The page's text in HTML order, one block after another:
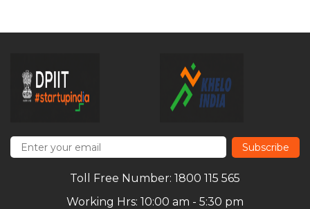
Subscribe
Toll Free Number: 1800 115 565
Working Hrs: 10:00 am - 5:30 pm